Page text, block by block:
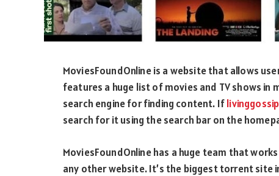
MoviesFoundOnline is a website that allows
features a huge list of movies and TV shows
search engine for finding content. Iflivinggossip
search for it using the search bar on the
MoviesFoundOnline has a huge team that
any other website. It’s the biggest torrent site